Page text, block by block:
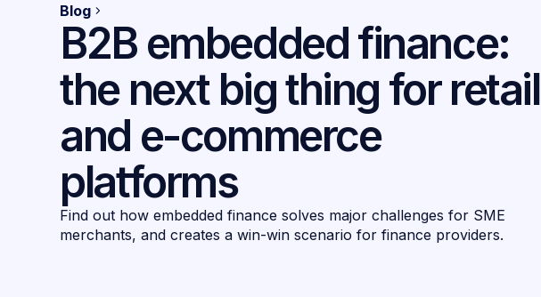
Blog
B2B embedded finance:
the next big thing for retail
and e-commerce
platforms
Find out how embedded finance solves major challenges for SME
merchants, and creates a win-win scenario for finance providers.